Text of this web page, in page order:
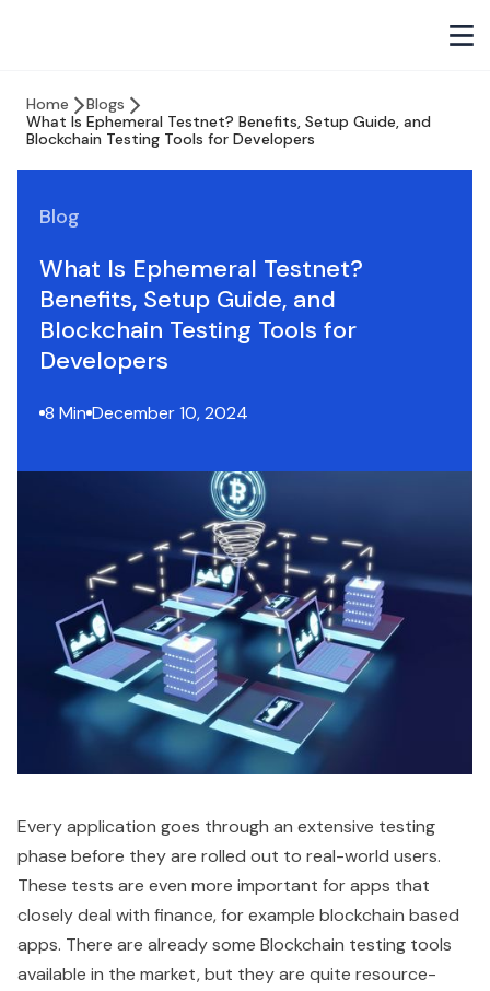
Home
Blogs
What Is Ephemeral Testnet? Benefits, Setup Guide, and
Blockchain Testing Tools for Developers
Blog
What Is Ephemeral Testnet?
Benefits, Setup Guide, and
Blockchain Testing Tools for
Developers
8 Min December 10, 2024
Every application goes through an extensive testing
phase before they are rolled out to real-world users.
These tests are even more important for apps that
closely deal with finance, for example blockchain based
apps. There are already some Blockchain testing tools
available in the market, but they are quite resource-